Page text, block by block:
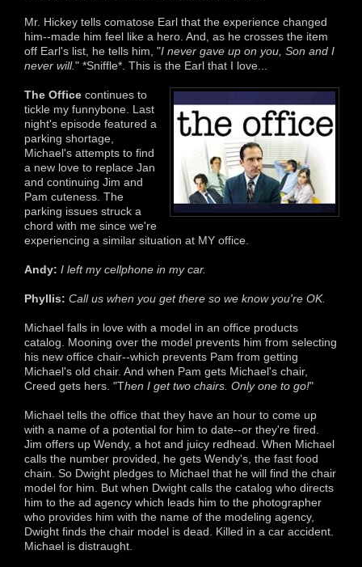
Mr. Hickey tells comatose Earl that the experience changed
him--made him feel like a hero. And, as he crosses the item
off Earl's list, he tells him, "I never gave up on you, Son and I
never will." *Sniffle*. This is the Earl that I love...
The Office continues to
tickle my funnybone. Last
night's episode featured a
parking shortage,
Michael's attempts to find
a new love to replace Jan
and continuing Jim and
Pam cuteness. The
parking issues struck a
chord with me since we're
experiencing a similar situation at MY office.
Andy: I left my cellphone in my car.
Phyllis: Call us when you get there so we know you're OK.
Michael falls in love with a model in an office products
catalog. Mooning over the model prevents him from selecting
his new office chair--which prevents Pam from getting
Michael's old chair. And when Pam gets Michael's chair,
Creed gets hers. "Then I get two chairs. Only one to go!"
Michael tells the office that they have an hour to come up
with a name of a potential for him to date--or they're fired.
Jim offers up Wendy, a hot and juicy redhead. When Michael
calls the number provided, he gets Wendy's, the fast food
chain. So Dwight pledges to Michael that he will find the chair
model for him. But when Dwight calls the catalog who directs
him to the ad agency which leads him to the photographer
who provides him with the name of the modeling agency,
Dwight finds the chair model is dead. Killed in a car accident.
Michael is distraught.